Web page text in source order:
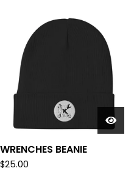
WRENCHES BEANIE
$25.00